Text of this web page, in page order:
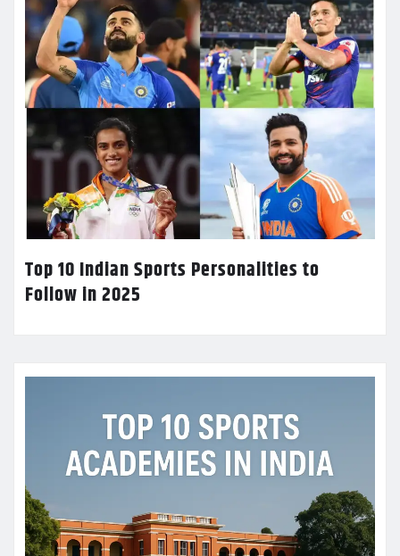
Top 10 Indian Sports Personalities to
Follow in 2025